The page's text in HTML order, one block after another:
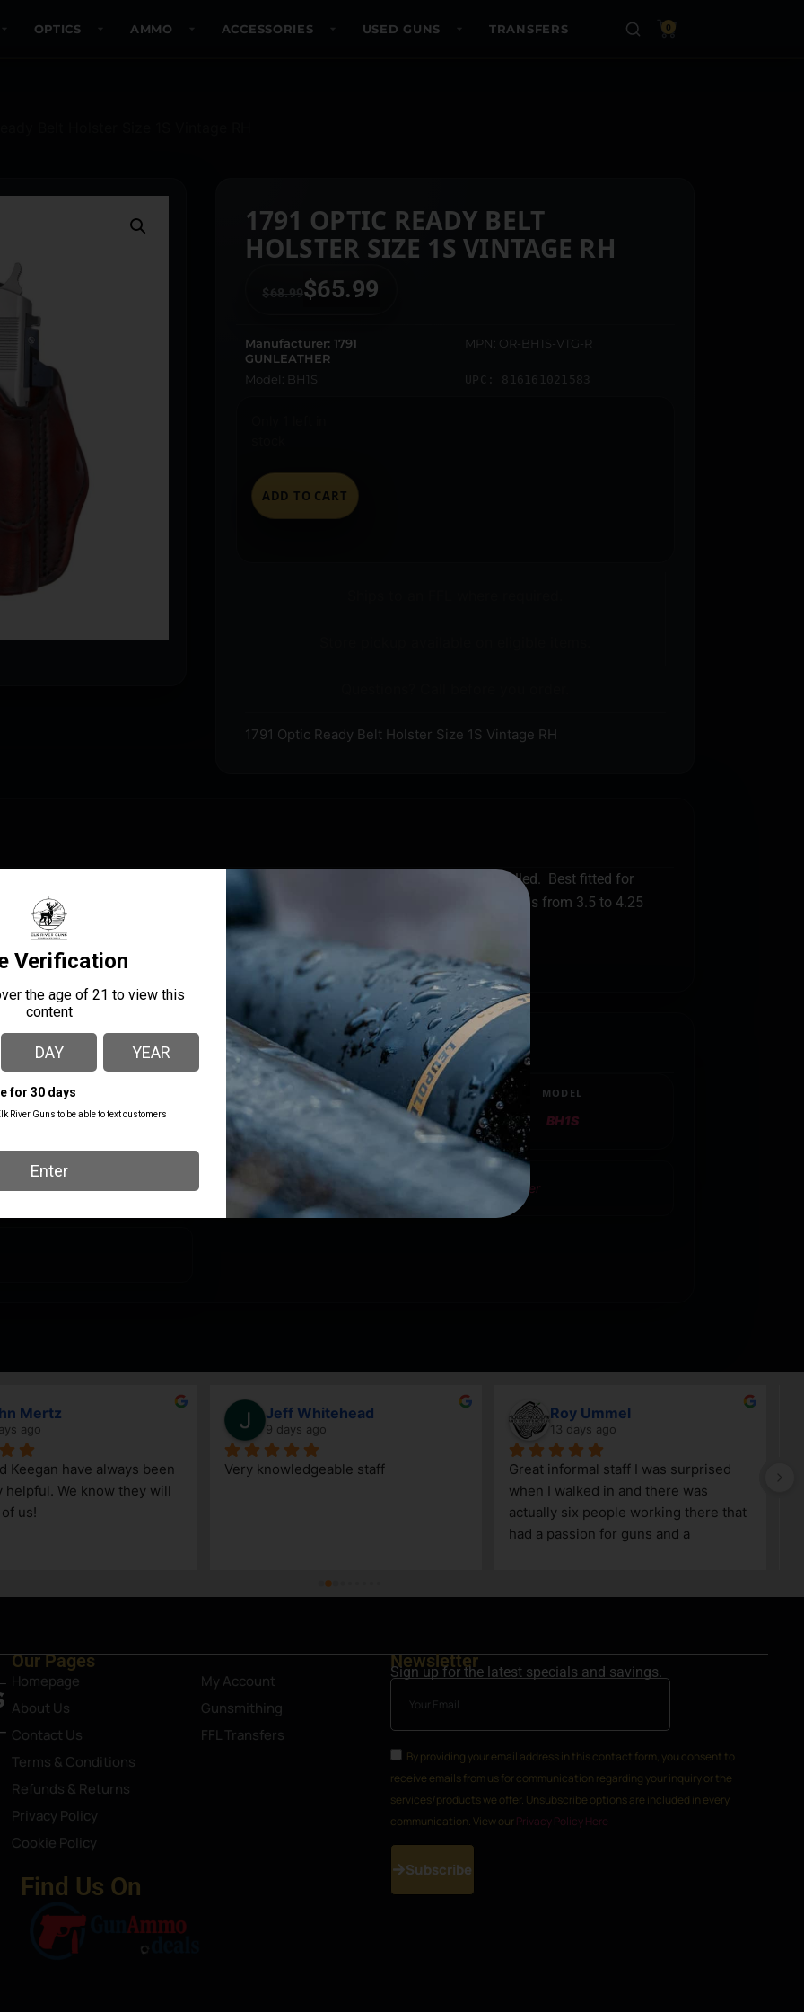
OPTICS AMMO ACCESSORIES USED GUNS TRANSFERS 0
1791 OPTIC READY BELT
HOLSTER SIZE 1S VINTAGE RH
$68.99$65.99
Manufacturer: 1791
GUNLEATHER
MPN: OR-BH1S-VTG-R
Model: BH1S UPC: 816161021583
ADD TO CART
1791 Optic Ready Belt Holster Size 1S Vintage RH
is the ideal holster for a Commander size 1911 with or without an optic installed. Best fitted for
1911 belt holster that fits like a glove and offers excellent retention for barrel lengths from 3.5 to 4.25
MANUFACTURER
1791 GUNLEATHER
MANUFACTURER PART
NUMBER
MODEL
BH1S
PRODUCT TYPE Outside Waistband Holster
Mertz
ago
Keegan have always been
helpful. We know they will
us!
Jeff Whitehead
9 days ago
Very knowledgeable staff
Roy Ummel
13 days ago
Great informal staff I was surprised
when I walked in and there was
actually six people working there that
had a passion for guns and a
Our Pages
Homepage
About Us
Contact Us
Terms & Conditions
Refunds & Returns
Privacy Policy
Cookie Policy
My Account
Gunsmithing
FFL Transfers
Find Us On
Newsletter
Sign up for the latest specials and savings.
By providing your email address in this contact form, you consent to
receive emails from us for communication regarding your inquiry or the
services/products we offer. Unsubscribe options are included in every
communication. View our Privacy Policy Here
Subscribe